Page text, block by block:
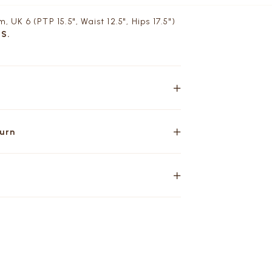
UK 6 (PTP 15.5", Waist 12.5", Hips 17.5")